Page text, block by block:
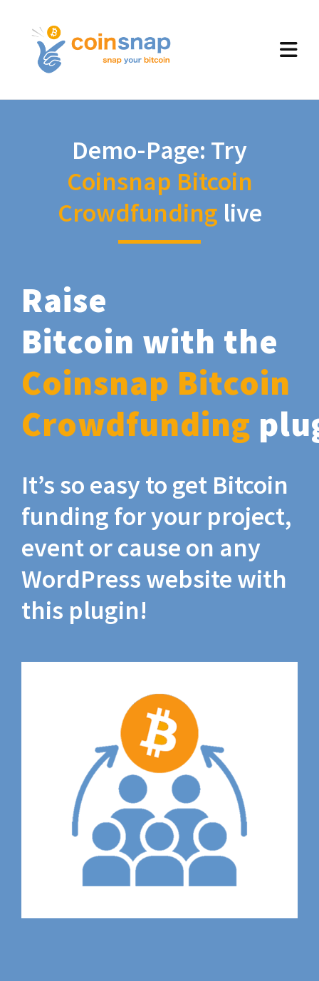
Demo-Page: Try
Coinsnap Bitcoin
Crowdfunding live
Raise
Bitcoin with the
Coinsnap Bitcoin
Crowdfunding
It’s so easy to get Bitcoin
funding for your project,
event or cause on any
WordPress website with
this plugin!